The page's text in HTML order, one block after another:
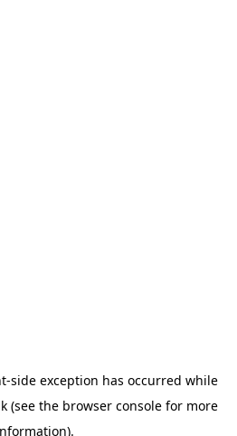
-side exception has occurred while
(see the browser consolefor more